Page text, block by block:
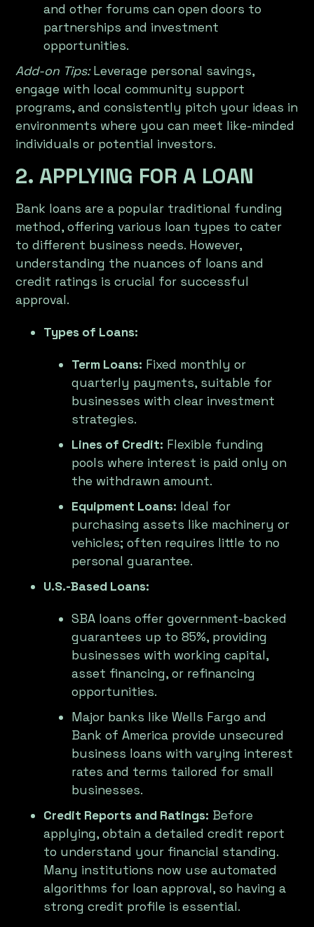
and other forums can open doors to
partnerships and investment
opportunities.
Add-on Tips:Leverage personal savings,
engage with local community support
programs, and consistently pitch your ideas in
environments where you can meet like-minded
individuals or potential investors.
2. APPLYING FOR A LOAN
Bank loans are a popular traditional funding
method, offering various loan types to cater
to different business needs. However,
understanding the nuances of loans and
credit ratings is crucial for successful
approval.
Types of Loans:
Term Loans: Fixed monthly or
quarterly payments, suitable for
businesses with clear investment
strategies.
Lines of Credit: Flexible funding
pools where interest is paid only on
the withdrawn amount.
Equipment Loans: Ideal for
purchasing assets like machinery or
vehicles; often requires little to no
personal guarantee.
U.S.-Based Loans:
SBA loans offer government-backed
guarantees up to 85%, providing
businesses with working capital,
asset financing, or refinancing
opportunities.
Major banks like Wells Fargo and
Bank of America provide unsecured
business loans with varying interest
rates and terms tailored for small
businesses.
Credit Reports and Ratings: Before
applying, obtain a detailed credit report
to understand your financial standing.
Many institutions now use automated
algorithms for loan approval, so having a
strong credit profile is essential.